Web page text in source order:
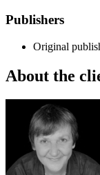
Publishers
Original
About the